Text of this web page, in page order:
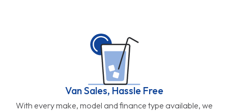
Van Sales, Hassle Free
With every make, model and finance type available, we